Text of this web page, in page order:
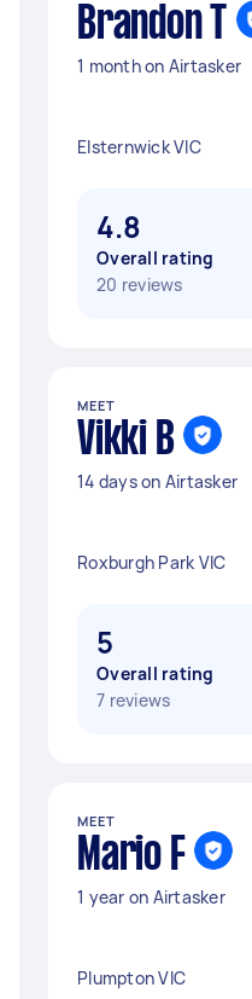
Brandon T
1 month on Airtasker
Elsternwick VIC
4.8
Overall rating
20 reviews
MEET
Vikki B
14 days on Airtasker
Roxburgh Park VIC
5
Overall rating
7 reviews
MEET
Mario F
1 year on Airtasker
Plumpton VIC